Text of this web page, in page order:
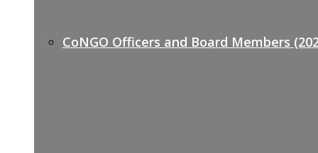
CoNGO Officers and Board Members